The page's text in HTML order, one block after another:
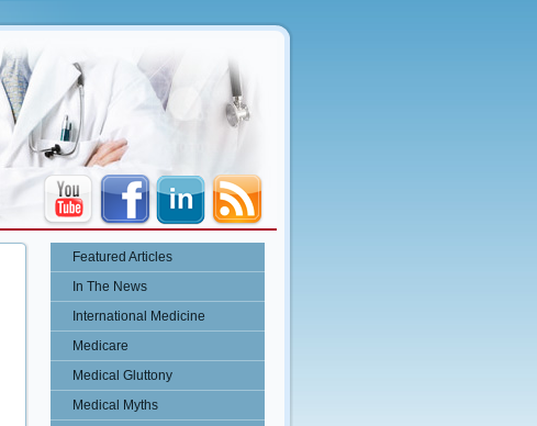
Featured Articles
In The News
International Medicine
Medicare
Medical Gluttony
Medical Myths